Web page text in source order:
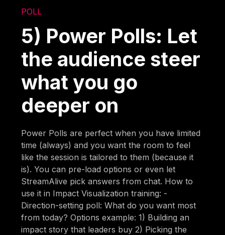
POLL
5) Power Polls: Let
the audience steer
what you go
deeper on
Power Polls are perfect when you have limited
time (always) and you want the room to feel
like the session is tailored to them (because it
is). You can pre-load options or even let
StreamAlive pick answers from chat. How to
use it in Impact Visualization training: -
Direction-setting poll: What do you want most
from today? Options example: 1) Building an
impact story that leaders buy 2) Picking the